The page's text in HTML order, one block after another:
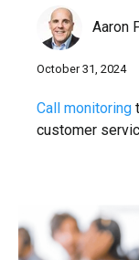
Aaron
October 31, 2024
Call monitoring
customer